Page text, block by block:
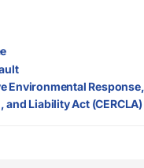
Environmental Response,
Liability Act (CERCLA)